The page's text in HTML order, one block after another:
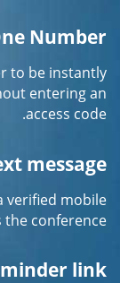
Number
to be instantly
entering an
access code.
message
verified mobile
conference.
link